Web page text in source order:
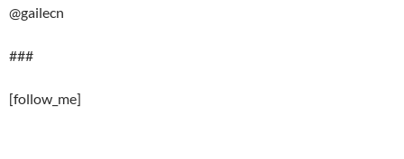
@gailecn
###
[follow_me]